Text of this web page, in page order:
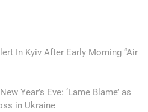
In Kyiv After Early Morning “Air
Year’s Eve: ‘Lame Blame’ as
in Ukraine